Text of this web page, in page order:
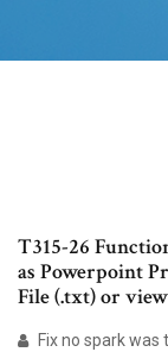
T315-26
as Powerpoint
File (.txt) or
Fix no spark